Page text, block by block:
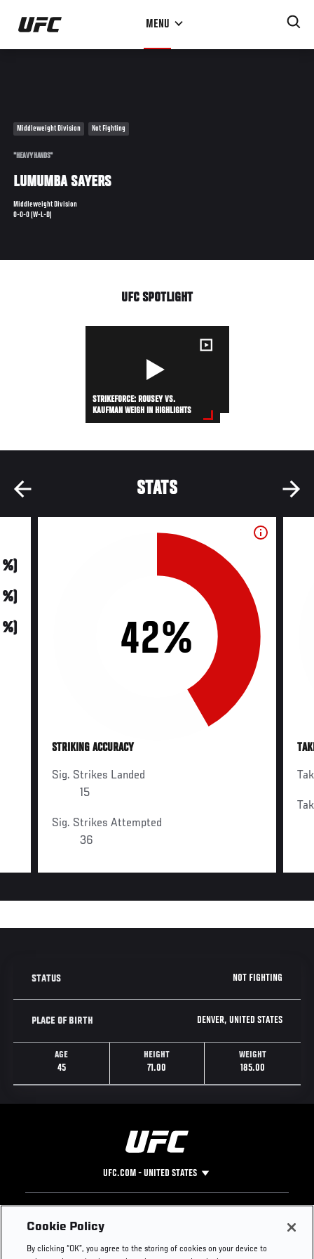
Skip
main
MENU
Middleweight Division Not Fighting
"HEAVY HANDS"
LUMUMBA SAYERS
Middleweight Division
0-0-0 (W-L-D)
UFC SPOTLIGHT
STRIKEFORCE: ROUSEY VS.
KAUFMAN WEIGH IN HIGHLIGHTS
STATS
42%
STRIKING ACCURACY
Sig. Strikes Landed
15
Sig. Strikes Attempted
36
STATUS NOT FIGHTING
PLACE OF BIRTH DENVER, UNITED STATES
AGE
45
HEIGHT
71.00
WEIGHT
185.00
UFC.COM - UNITED STATES
Footer
UFC
Cookie Policy
By clicking “OK”, you agree to the storing of cookies on your device to